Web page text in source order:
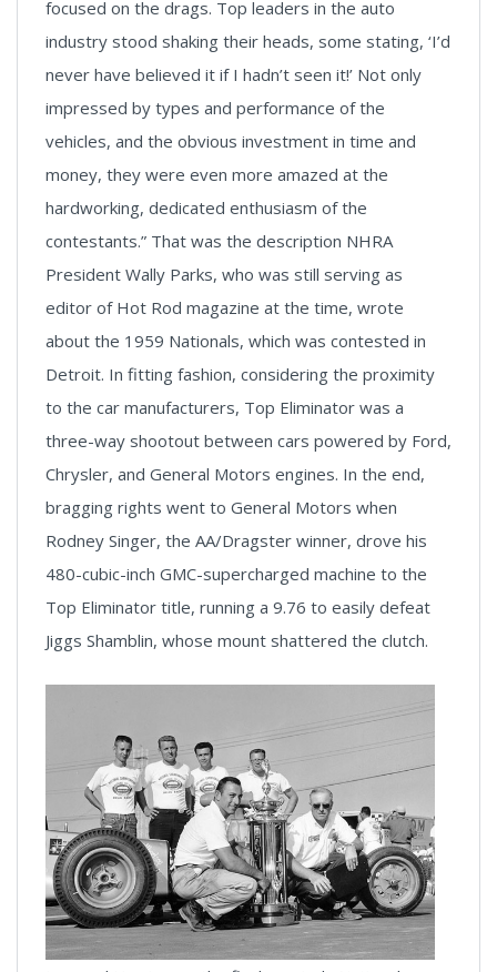
focused on the drags. Top leaders in the auto
industry stood shaking their heads, some stating, ‘I’d
never have believed it if I hadn’t seen it!’ Not only
impressed by types and performance of the
vehicles, and the obvious investment in time and
money, they were even more amazed at the
hardworking, dedicated enthusiasm of the
contestants.” That was the description NHRA
President Wally Parks, who was still serving as
editor of Hot Rod magazine at the time, wrote
about the 1959 Nationals, which was contested in
Detroit. In fitting fashion, considering the proximity
to the car manufacturers, Top Eliminator was a
three-way shootout between cars powered by Ford,
Chrysler, and General Motors engines. In the end,
bragging rights went to General Motors when
Rodney Singer, the AA/Dragster winner, drove his
480-cubic-inch GMC-supercharged machine to the
Top Eliminator title, running a 9.76 to easily defeat
Jiggs Shamblin, whose mount shattered the clutch.